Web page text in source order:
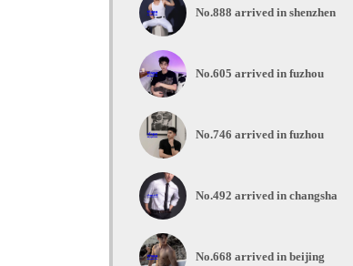
No.888 arrived in shenzhen
No.605 arrived in fuzhou
No.746 arrived in fuzhou
No.492 arrived in changsha
No.668 arrived in beijing